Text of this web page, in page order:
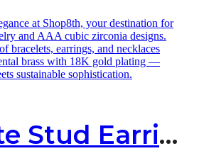
Baguette Stud Earring